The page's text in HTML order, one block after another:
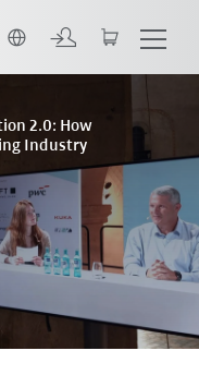
2.0: How
Industry